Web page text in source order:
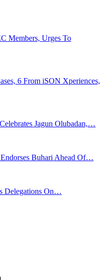
Members, Urges To
6 From iSON Xperiences,
Jagun Olubadan,…
Buhari Ahead Of…
Delegations On…